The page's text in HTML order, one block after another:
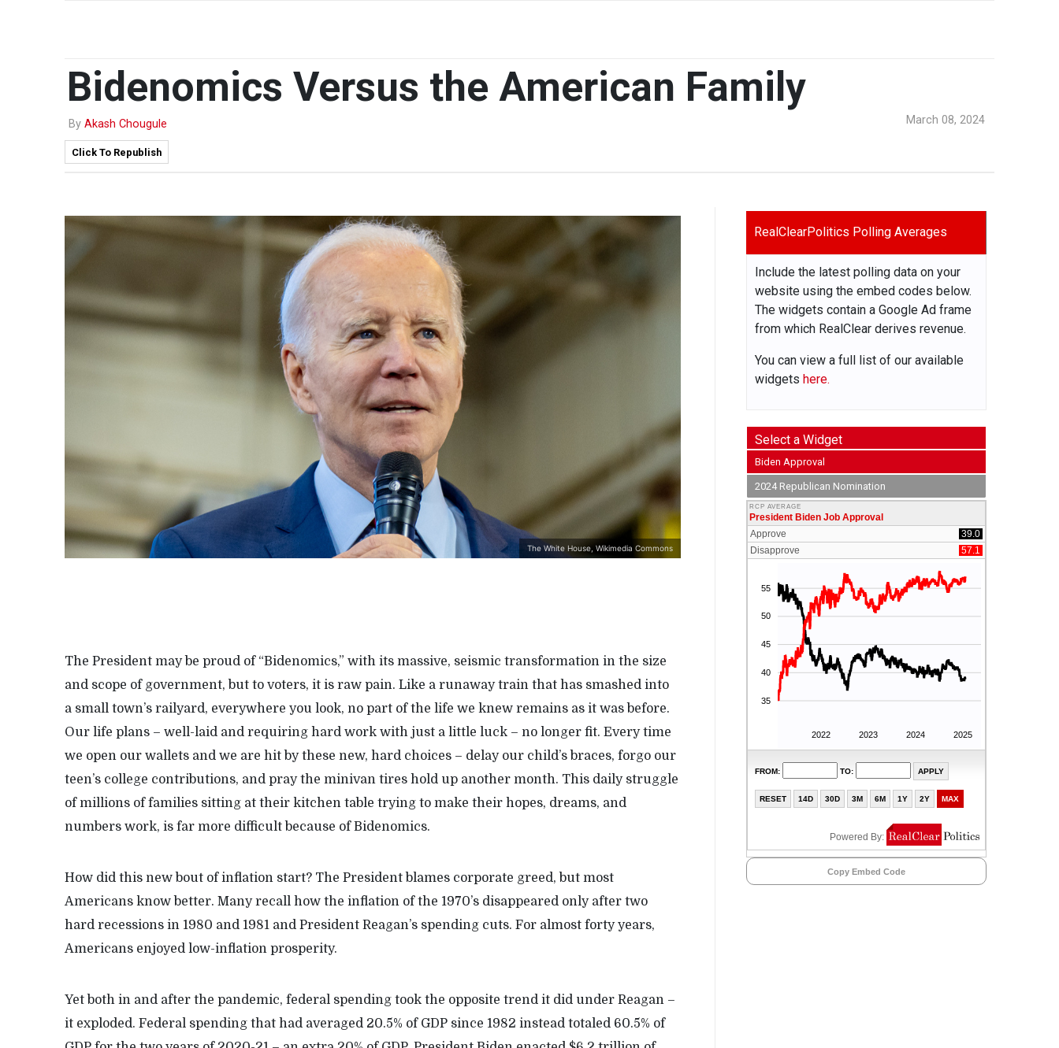
Bidenomics Versus the American Family
By Akash Chougule March 08, 2024
Click To Republish
The White House, Wikimedia Commons
The President may be proud of “Bidenomics,” with its massive, seismic transformation in the size
and scope of government, but to voters, it is raw pain. Like a runaway train that has smashed into
a small town’s railyard, everywhere you look, no part of the life we knew remains as it was before.
Our life plans – well-laid and requiring hard work with just a little luck – no longer fit. Every time
we open our wallets and we are hit by these new, hard choices – delay our child’s braces, forgo our
teen’s college contributions, and pray the minivan tires hold up another month. This daily struggle
of millions of families sitting at their kitchen table trying to make their hopes, dreams, and
numbers work, is far more difficult because of Bidenomics.
How did this new bout of inflation start? The President blames corporate greed, but most
Americans know better. Many recall how the inflation of the 1970’s disappeared only after two
hard recessions in 1980 and 1981 and President Reagan’s spending cuts. For almost forty years,
Americans enjoyed low-inflation prosperity.
Yet both in and after the pandemic, federal spending took the opposite trend it did under Reagan –
it exploded. Federal spending that had averaged 20.5% of GDP since 1982 instead totaled 60.5% of
RealClearPolitics Polling Averages
Include the latest polling data on your
website using the embed codes below.
The widgets contain a Google Ad frame
from which RealClear derives revenue.
You can view a full list of our available
widgets here.
Select a Widget
Biden Approval
2024 Republican Nomination
Copy Embed Code